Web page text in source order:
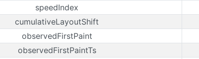
speedIndex
cumulativeLayoutShift
observedFirstPaint
observedFirstPaintTs